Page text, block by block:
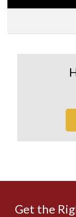
Get the